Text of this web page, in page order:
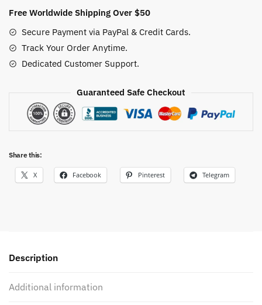
quantity
Free Worldwide Shipping Over $50
Secure Payment via PayPal & Credit Cards.
Track Your Order Anytime.
Dedicated Customer Support.
Guaranteed Safe Checkout
Share this:
X Facebook Pinterest Telegram
Description
Additional information